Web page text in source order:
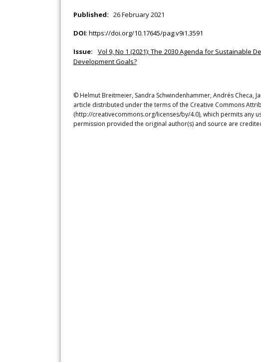
Published: 26 February 2021
DOI: https://doi.org/10.17645/pag.v9i1.3591
Issue:
Vol 9, No 1 (2021): The 2030 Agenda for Sustainable
Development Goals?
© Helmut Breitmeier, Sandra Schwindenhammer, Andrés Checa,
article distributed under the terms of the Creative Commons
(http://creativecommons.org/licenses/by/4.0), which permits
permission provided the original author(s) and source are